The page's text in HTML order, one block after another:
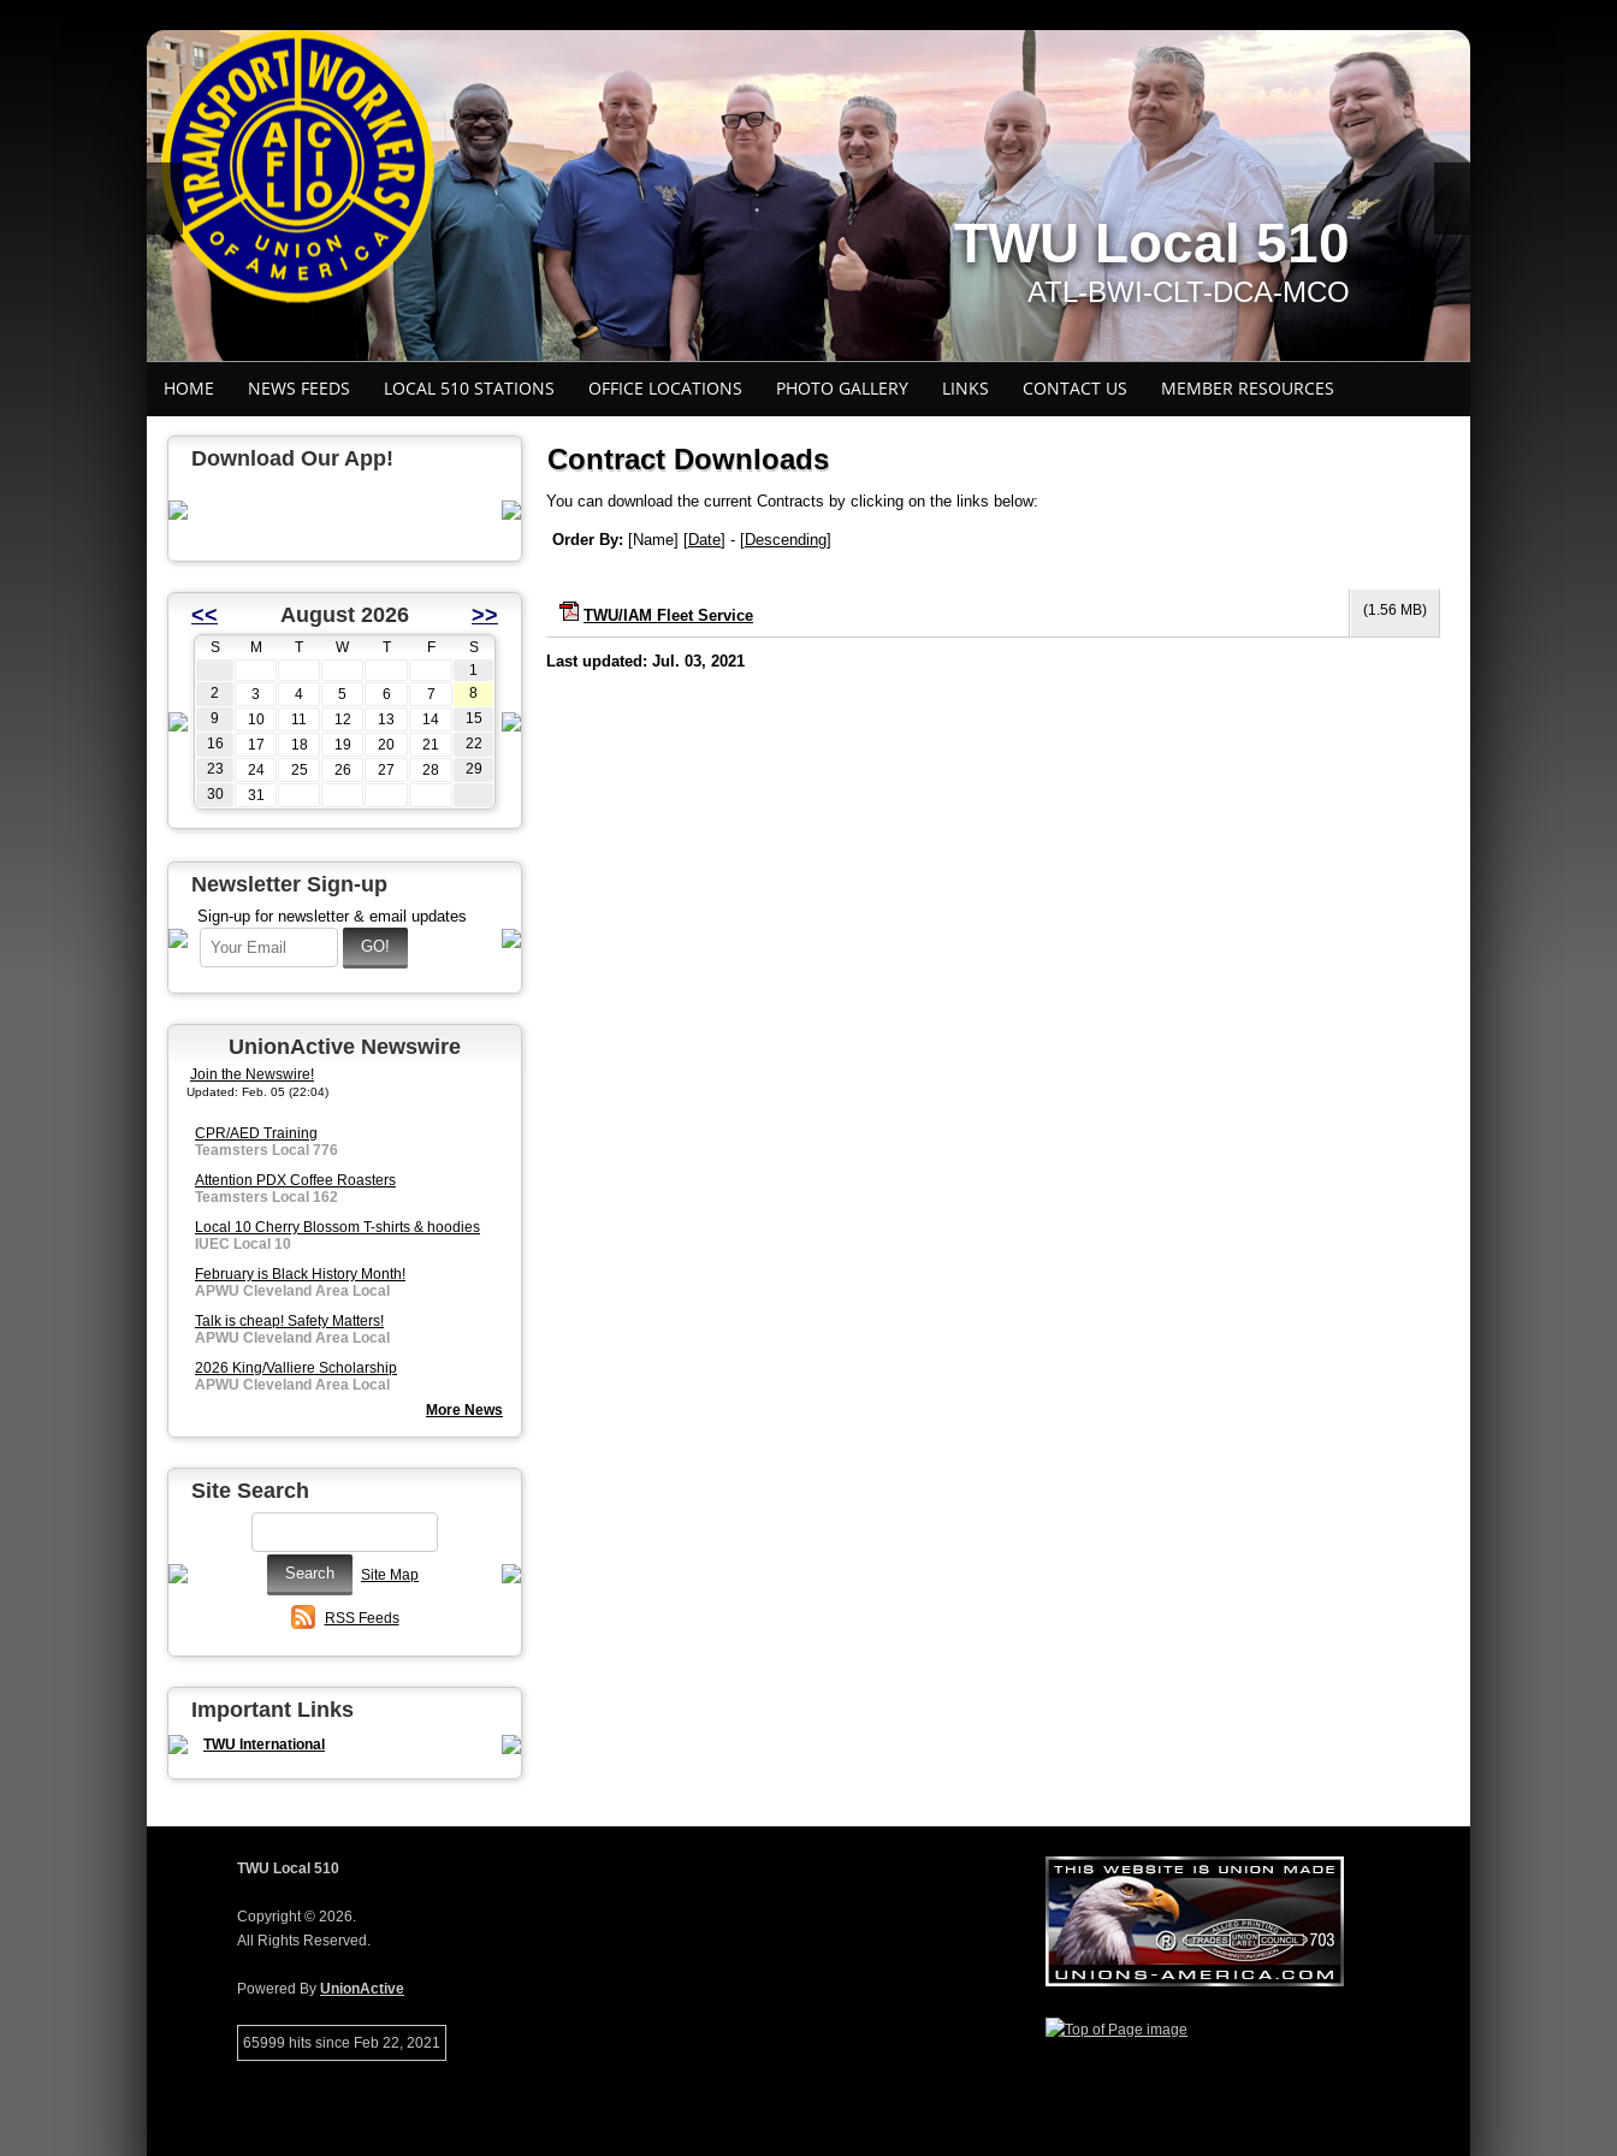
TWU Local 510
ATL-BWI-CLT-DCA-MCO
HOME NEWS FEEDS LOCAL 510 STATIONS OFFICE LOCATIONS PHOTO GALLERY LINKS CONTACT US MEMBER RESOURCES
Download Our App!
<< August 2026 >>
S M T W T F
S
1
2
3 4 5 6 7
8
9
10 11 12 13 14
15
16
17 18 19 20 21
22
23
24 25 26 27 28
29
30
31
Newsletter Sign-up
Sign-up for newsletter & email updates
UnionActive Newswire
Join the Newswire!
Updated: Feb. 05 (22:04)
CPR/AED Training
Teamsters Local 776
Attention PDX Coffee Roasters
Teamsters Local 162
Local 10 Cherry Blossom T-shirts & hoodies
IUEC Local 10
February is Black History Month!
APWU Cleveland Area Local
Talk is cheap! Safety Matters!
APWU Cleveland Area Local
2026 King/Valliere Scholarship
APWU Cleveland Area Local
More News
Site Search
Site Map
RSS Feeds
Important Links
TWU International
Contract Downloads
You can download the current Contracts by clicking on the links below:
Order By: [Name] [Date] - [Descending]
TWU/IAM Fleet Service (1.56 MB)
Last updated: Jul. 03, 2021
TWU Local 510
Copyright © 2026.
All Rights Reserved.
Powered By UnionActive
65999 hits since Feb 22, 2021